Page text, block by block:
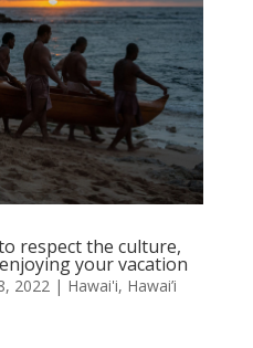
respect the culture,
your vacation
2022| Hawai'i, Hawai’i